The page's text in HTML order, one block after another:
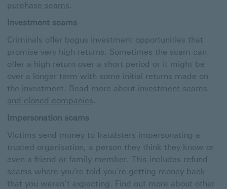
purchase scams.
Investment scams
Criminals offer bogus investment opportunities that
promise very high returns. Sometimes the scam can
offer a high return over a short period or it might be
over a longer term with some initial returns made on
the investment. Read more about investment scams
and cloned companies.
Impersonation scams
Victims send money to fraudsters impersonating a
trusted organisation, a person they think they know or
even a friend or family member. This includes refund
scams where you're told you're getting money back
that you weren’t expecting. Find out more about other